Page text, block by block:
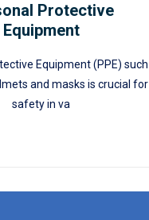
Protective
Equipment
Equipment (PPE) such
and masks is crucial for
safety in va